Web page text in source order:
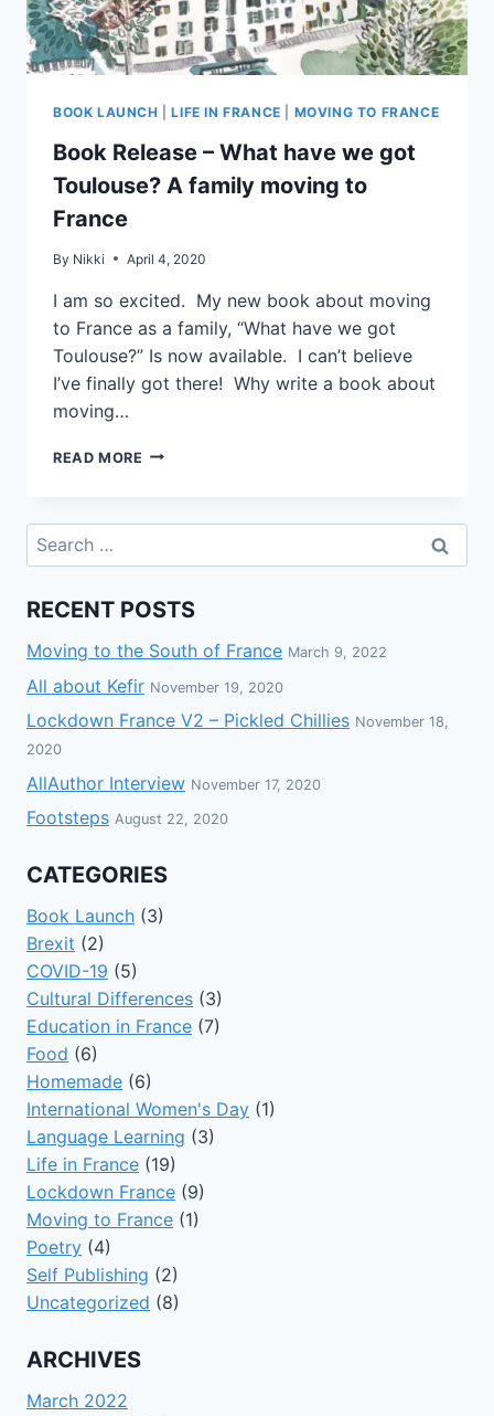
BOOK LAUNCH |LIFE IN FRANCE MOVING TO FRANCE
Book Release – What have we got
Toulouse? A family moving to
France
By Nikki April 4, 2020
I am so excited. My new book about moving
to France as a family, “What have we got
Toulouse?” Is now available. I can’t believe
I’ve finally got there! Why write a book about
moving…
READ MORE
RECENT POSTS
Moving to the South of France March 9, 2022
All about Kefir November 19, 2020
Lockdown France V2 – Pickled Chillies November 18,
2020
AllAuthor Interview November 17, 2020
Footsteps August 22, 2020
CATEGORIES
Book Launch (3)
Brexit (2)
COVID-19 (5)
Cultural Differences (3)
Education in France (7)
Food (6)
Homemade (6)
International Women's Day (1)
Language Learning (3)
Life in France (19)
Lockdown France (9)
Moving to France (1)
Poetry (4)
Self Publishing (2)
Uncategorized (8)
ARCHIVES
March 2022